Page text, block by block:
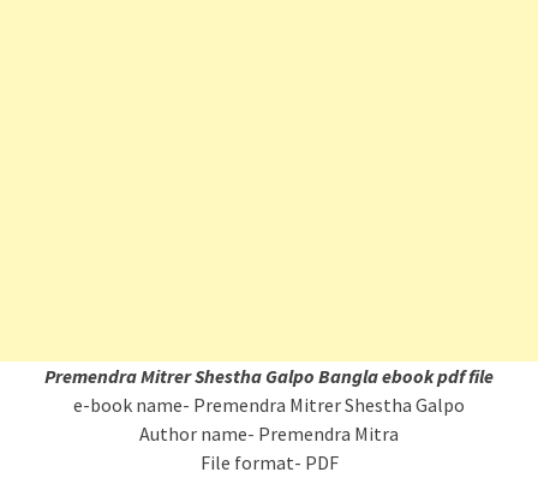
Premendra Mitrer Shestha Galpo Bangla ebook pdf file
e-book name- Premendra Mitrer Shestha Galpo
Author name- Premendra Mitra
File format- PDF